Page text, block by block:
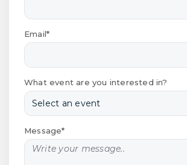
Email*
What event are you interested in?
Message*